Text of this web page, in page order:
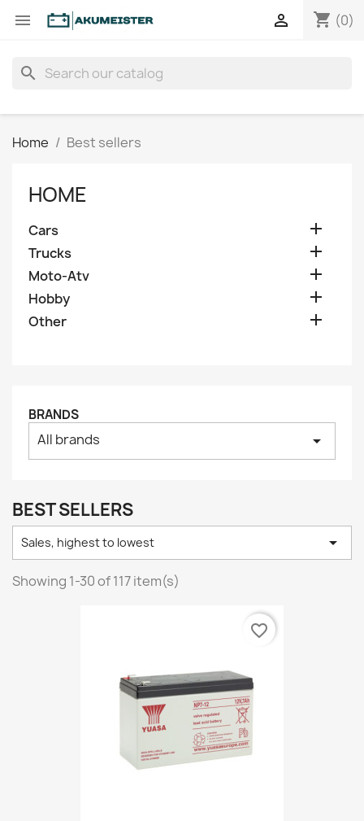
 shopping_cart (0)

search
Home Best sellers
HOME
Cars 
Trucks 
Moto-Atv 
Hobby 
Other 
BRANDS
All brands arrow_drop_down
BEST SELLERS
Sales, highest to lowest 
Showing 1-30 of 117 item(s)
favorite_border